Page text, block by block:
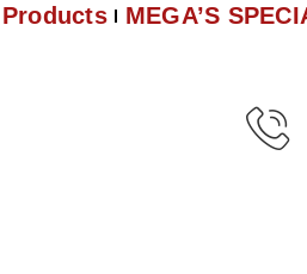
Products MEGA’S